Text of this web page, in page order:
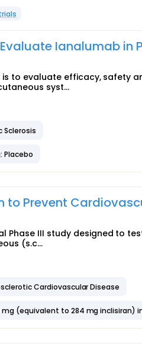
s
Ianalumab in
to evaluate efficacy, safety
syst...
Placebo
to Prevent
Phase III study designed to
(s.c...
Cardiovascular Disease
(equivalent to 284 mg inclisiran) in